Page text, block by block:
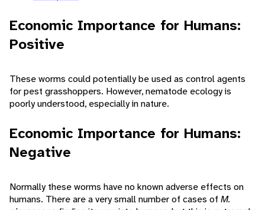
Economic Importance for Humans:
Positive
These worms could potentially be used as control agents
for pest grasshoppers. However, nematode ecology is
poorly understood, especially in nature.
Economic Importance for Humans:
Negative
Normally these worms have no known adverse effects on
humans. There are a very small number of cases of M.